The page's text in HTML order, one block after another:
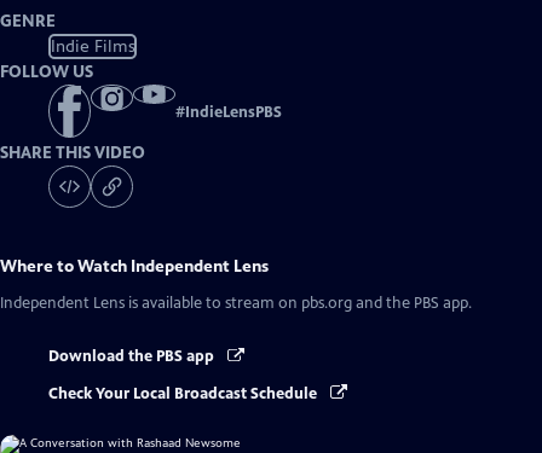
GENRE
Indie Films
FOLLOW US
#IndieLensPBS
SHARE THIS VIDEO
Where to Watch Independent Lens
Independent Lens is available to stream on pbs.org and the PBS app.
Download the PBS app
Check Your Local Broadcast Schedule